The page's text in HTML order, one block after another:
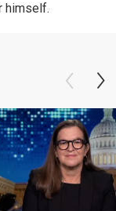
himself.